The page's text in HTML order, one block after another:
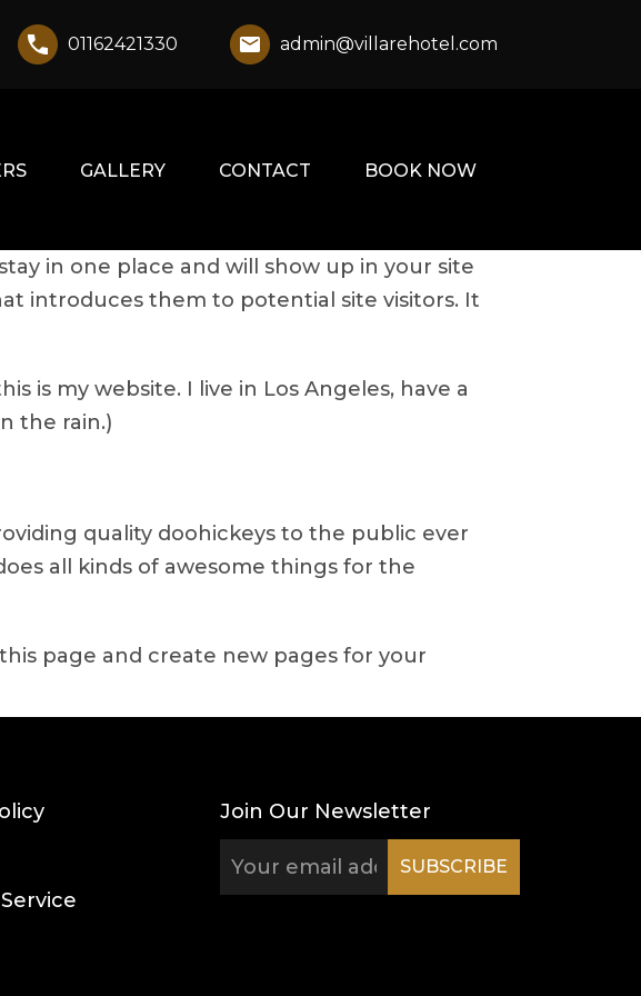
01162421330 admin@villarehotel.com
GALLERY CONTACT BOOK NOW
in one place and will show up in your site
introduces them to potential site visitors. It
is my website. I live in Los Angeles, have a
the rain.)
quality doohickeys to the public ever
all kinds of awesome things for the
page and create new pages for your
Join Our Newsletter